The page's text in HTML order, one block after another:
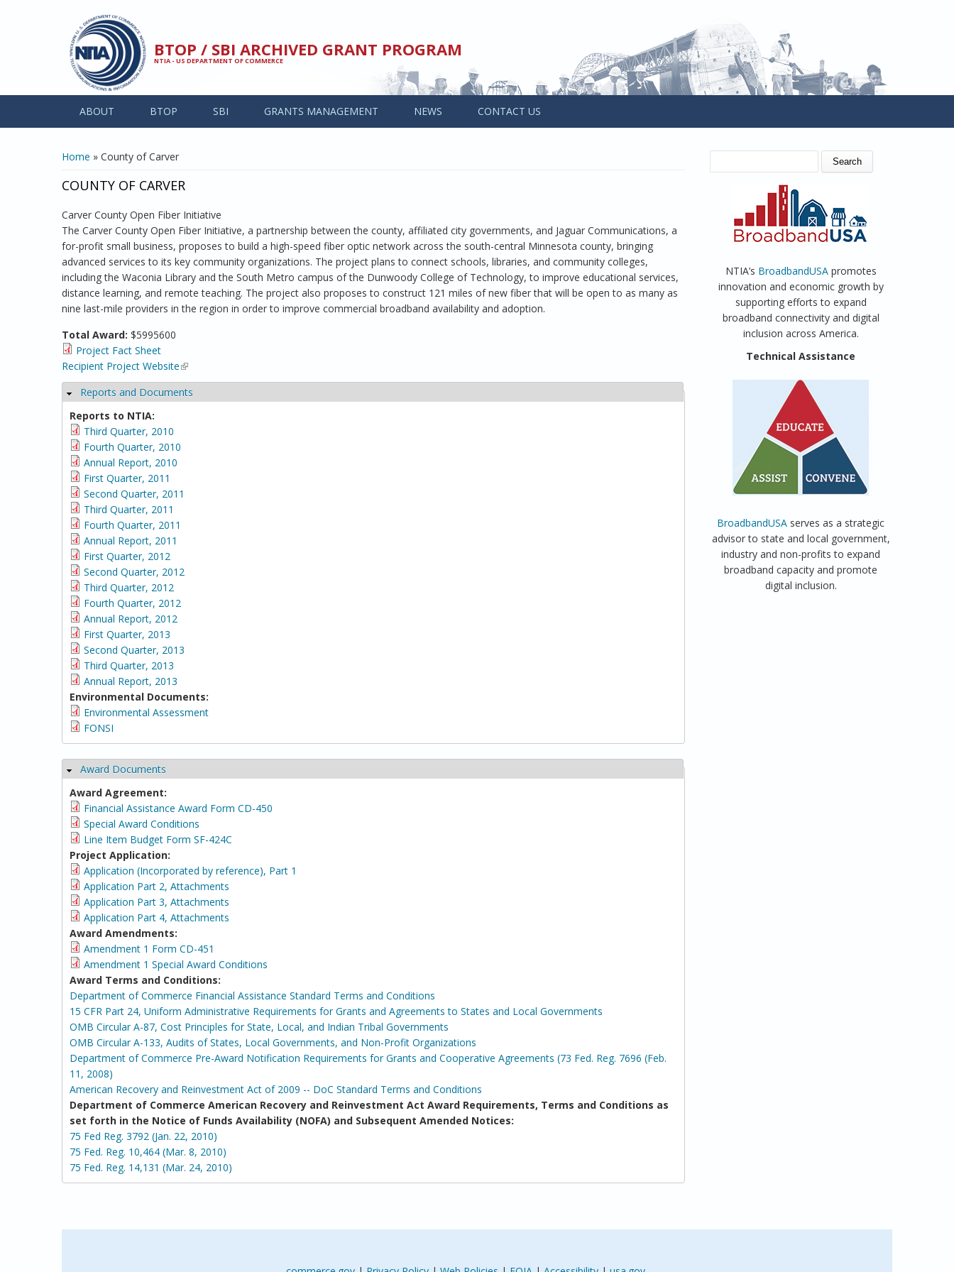
BTOP / SBI ARCHIVED GRANT PROGRAM
NTIA - US DEPARTMENT OF COMMERCE
ABOUT BTOP SBI GRANTS MANAGEMENT NEWS CONTACT US
YOU ARE HERE
Home » County of Carver
COUNTY OF CARVER
Carver County Open Fiber Initiative
The Carver County Open Fiber Initiative, a partnership between the county, affiliated city governments, and Jaguar Communications, a
for-profit small business, proposes to build a high-speed fiber optic network across the south-central Minnesota county, bringing
advanced services to its key community organizations. The project plans to connect schools, libraries, and community colleges,
including the Waconia Library and the South Metro campus of the Dunwoody College of Technology, to improve educational services,
distance learning, and remote teaching. The project also proposes to construct 121 miles of new fiber that will be open to as many as
nine last-mile providers in the region in order to improve commercial broadband availability and adoption.
Total Award: $5995600
Project Fact Sheet
Recipient Project Website(link is external)
Hide
Reports and Documents
Reports to NTIA:
Third Quarter, 2010
Fourth Quarter, 2010
Annual Report, 2010
First Quarter, 2011
Second Quarter, 2011
Third Quarter, 2011
Fourth Quarter, 2011
Annual Report, 2011
First Quarter, 2012
Second Quarter, 2012
Third Quarter, 2012
Fourth Quarter, 2012
Annual Report, 2012
First Quarter, 2013
Second Quarter, 2013
Third Quarter, 2013
Annual Report, 2013
Environmental Documents:
Environmental Assessment
FONSI
Hide
Award Documents
Award Agreement:
Financial Assistance Award Form CD-450
Special Award Conditions
Line Item Budget Form SF-424C
Project Application:
Application (Incorporated by reference), Part 1
Application Part 2, Attachments
Application Part 3, Attachments
Application Part 4, Attachments
Award Amendments:
Amendment 1 Form CD-451
Amendment 1 Special Award Conditions
Award Terms and Conditions:
Department of Commerce Financial Assistance Standard Terms and Conditions
15 CFR Part 24, Uniform Administrative Requirements for Grants and Agreements to States and Local Governments
OMB Circular A-87, Cost Principles for State, Local, and Indian Tribal Governments
OMB Circular A-133, Audits of States, Local Governments, and Non-Profit Organizations
Department of Commerce Pre-Award Notification Requirements for Grants and Cooperative Agreements (73 Fed. Reg. 7696 (Feb.
11, 2008)
American Recovery and Reinvestment Act of 2009 -- DoC Standard Terms and Conditions
Department of Commerce American Recovery and Reinvestment Act Award Requirements, Terms and Conditions as
set forth in the Notice of Funds Availability (NOFA) and Subsequent Amended Notices:
75 Fed Reg. 3792 (Jan. 22, 2010)
75 Fed. Reg. 10,464 (Mar. 8, 2010)
75 Fed. Reg. 14,131 (Mar. 24, 2010)
SEARCH FORM
NTIA’s BroadbandUSApromotes
innovation and economic growth by
supporting efforts to expand
broadband connectivity and digital
inclusion across America.
Technical Assistance
BroadbandUSA serves as a strategic
advisor to state and local government,
industry and non-profits to expand
broadband capacity and promote
digital inclusion.